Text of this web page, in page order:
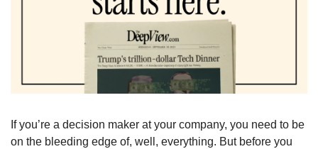
If you’re a decision maker at your company, you need to be
on the bleeding edge of, well, everything. But before you